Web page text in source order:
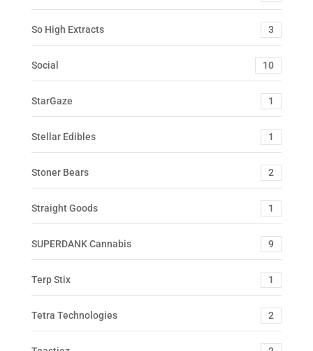
So High Extracts 3
Social 10
StarGaze 1
Stellar Edibles 1
Stoner Bears 2
Straight Goods 1
SUPERDANK Cannabis 9
Terp Stix 1
Tetra Technologies 2